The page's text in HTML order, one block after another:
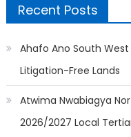
Recent Posts
Ahafo Ano South
Litigation-Free Lands
Atwima Nwabiagya
2026/2027 Local